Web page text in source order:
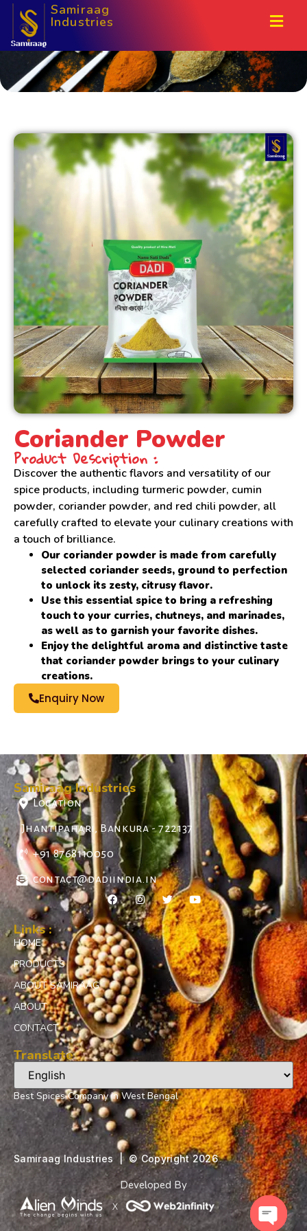
Samiraag
Industries
Coriander Powder
Product Description :
Discover the authentic flavors and versatility of our
spice products, including turmeric powder, cumin
powder, coriander powder, and red chili powder, all
carefully crafted to elevate your culinary creations with
a touch of brilliance.
Our coriander powder is made from carefully
selected coriander seeds, ground to perfection
to unlock its zesty, citrusy flavor.
Use this essential spice to bring a refreshing
touch to your curries, chutneys, and marinades,
as well as to garnish your favorite dishes.
Enjoy the delightful aroma and distinctive taste
that coriander powder brings to your culinary
creations.
Enquiry Now
Samiraag Industries
Location
Jhantipahari, Bankura - 722137
+91 8768110050
contact@dadiindia.in
Links :
HOME
PRODUCTS
ABOUT SAMIRAAG
ABOUT
CONTACT
Translate
Best Spices Company in West Bengal
Samiraag Industries | ©️ Copyright 2026
Developed By